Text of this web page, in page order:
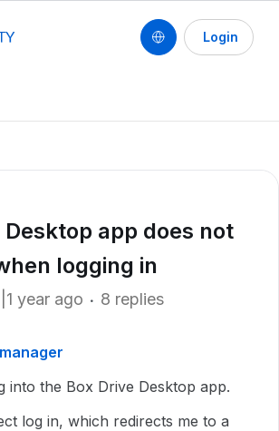
Login
Desktop app does not
logging in
year ago 8 replies
into the Box Drive Desktop app.
log in, which redirects me to a